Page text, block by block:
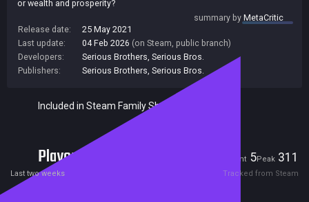
or wealth and prosperity?
summary byMetaCritic
Release date:
25 May 2021
Last update:
04 Feb 2026 (on Steam, public branch)
Developers:
Serious Brothers Serious Bros.
Publishers:
Serious Brothers Serious Bros.
Included in Steam Family Sharing
Players Current 5Peak 311
Last two weeks Tracked from Steam